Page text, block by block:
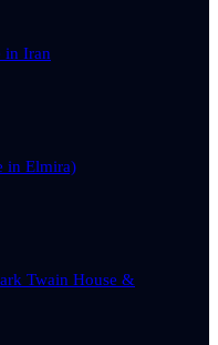
in Iran
in Elmira)
Twain House &